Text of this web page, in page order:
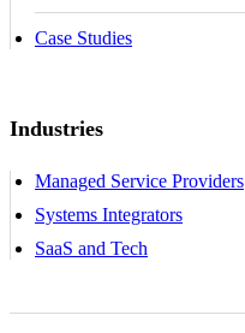
Case Studies
Industries
Managed Service Providers
Systems Integrators
SaaS and Tech